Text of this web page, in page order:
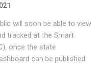
will soon be able to view
tracked at the Smart
once the state
can be published